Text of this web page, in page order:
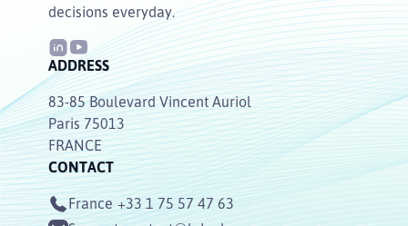
decisions everyday.
ADDRESS
83-85 Boulevard Vincent Auriol
Paris 75013
FRANCE
CONTACT
France +33 1 75 57 47 63